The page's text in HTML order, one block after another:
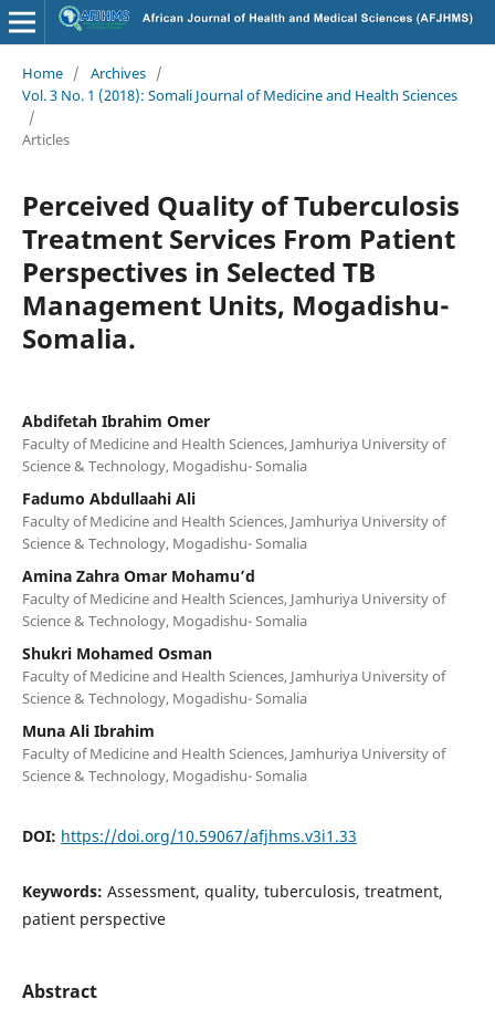
Home / Archives /
Vol. 3 No. 1 (2018): Somali Journal of Medicine and Health Sciences
/
Articles
Perceived Quality of Tuberculosis
Treatment Services From Patient
Perspectives in Selected TB
Management Units, Mogadishu-
Somalia.
Abdifetah Ibrahim Omer
Faculty of Medicine and Health Sciences, Jamhuriya University of
Science & Technology, Mogadishu- Somalia
Fadumo Abdullaahi Ali
Faculty of Medicine and Health Sciences, Jamhuriya University of
Science & Technology, Mogadishu- Somalia
Amina Zahra Omar Mohamu’d
Faculty of Medicine and Health Sciences, Jamhuriya University of
Science & Technology, Mogadishu- Somalia
Shukri Mohamed Osman
Faculty of Medicine and Health Sciences, Jamhuriya University of
Science & Technology, Mogadishu- Somalia
Muna Ali Ibrahim
Faculty of Medicine and Health Sciences, Jamhuriya University of
Science & Technology, Mogadishu- Somalia
DOI: https://doi.org/10.59067/afjhms.v3i1.33
Keywords: Assessment, quality, tuberculosis, treatment,
patient perspective
Abstract